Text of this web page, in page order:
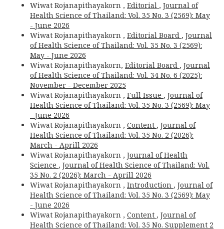
Wiwat Rojanapithayakorn , Editorial , Journal of
Health Science of Thailand: Vol. 35 No. 3 (2569): May
- June 2026
Wiwat Rojanapithayakorn , Editorial Board , Journal
of Health Science of Thailand: Vol. 35 No. 3 (2569):
May - June 2026
Wiwat Rojanapithayakorn, Editorial Board , Journal
of Health Science of Thailand: Vol. 34 No. 6 (2025):
November - December 2025
Wiwat Rojanapithayakorn , Full Issue , Journal of
Health Science of Thailand: Vol. 35 No. 3 (2569): May
- June 2026
Wiwat Rojanapithayakorn , Content , Journal of
Health Science of Thailand: Vol. 35 No. 2 (2026):
March - Aprill 2026
Wiwat Rojanapithayakorn , Journal of Health
Science , Journal of Health Science of Thailand: Vol.
35 No. 2 (2026): March - Aprill 2026
Wiwat Rojanapithayakorn , Introduction , Journal of
Health Science of Thailand: Vol. 35 No. 3 (2569): May
- June 2026
Wiwat Rojanapithayakorn , Content , Journal of
Health Science of Thailand: Vol. 35 No. Supplement 2